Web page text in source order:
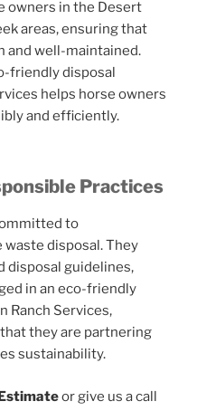
owners in the Desert
areas, ensuring that
and well-maintained.
friendly disposal
helps horse owners
and efficiently.
Practices
to
disposal. They
disposal guidelines,
in an eco-friendly
Ranch Services,
they are partnering
sustainability.
or give us a call